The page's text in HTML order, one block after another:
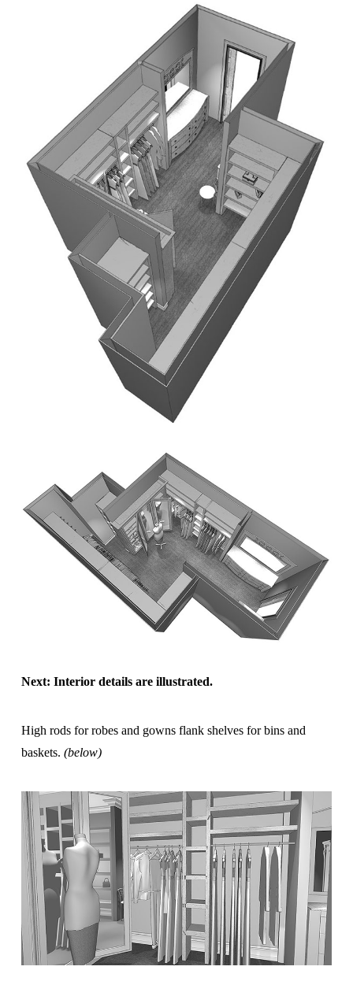
Next: Interior details are illustrated.
High rods for robes and gowns flank shelves for bins and
baskets. (below)